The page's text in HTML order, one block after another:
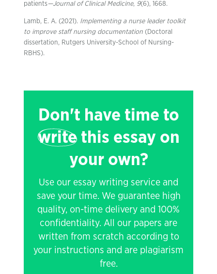
patients—Journal of Clinical Medicine, 9(6), 1668.
Lamb, E. A. (2021). Implementing a nurse leader toolkit
to improve staff nursing documentation (Doctoral
dissertation, Rutgers University-School of Nursing-
RBHS).
Don't have time to
writethis essay on
your own?
Use our essay writing service and
save your time. We guarantee high
quality, on-time delivery and 100%
confidentiality. All our papers are
written from scratch according to
your instructions and are plagiarism
free.